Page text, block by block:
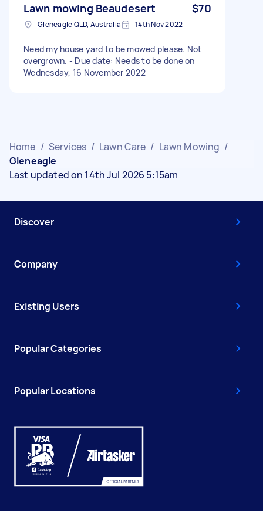
Lawn mowing Beaudesert $70
Gleneagle QLD, Australia 14th Nov 2022
Need my house yard to be mowed please. Not
overgrown. - Due date: Needs to be done on
Wednesday, 16 November 2022
Home / Services / Lawn Care / Lawn Mowing /
Gleneagle
Last updated on 14th Jul 2026 5:15am
Discover
Company
Existing Users
Popular Categories
Popular Locations